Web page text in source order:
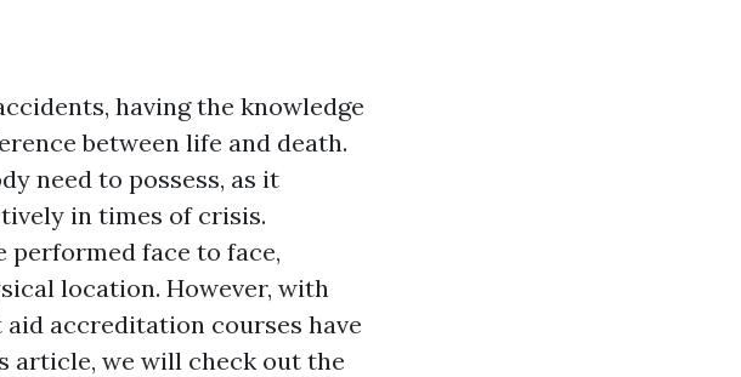
having the knowledge
between life and death.
need to possess, as it
in times of crisis.
face to face,
location. However, with
accreditation courses have
article, we will check out the